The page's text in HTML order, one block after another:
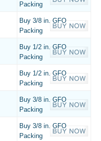
Packing
Buy 3/8 in. GFO
Packing
Buy 1/2 in. GFO
Packing
Buy 1/2 in. GFO
Packing
Buy 3/8 in. GFO
Packing
Buy 3/8 in. GFO
Packing